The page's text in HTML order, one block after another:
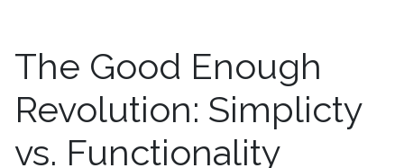
The Good Enough
Revolution: Simplicty
vs. Functionality